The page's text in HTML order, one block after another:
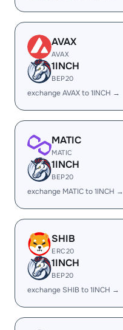
AVAX
AVAX
1INCH
BEP20
exchange AVAX to 1INCH →
MATIC
MATIC
1INCH
BEP20
exchange MATIC to 1INCH →
SHIB
ERC20
1INCH
BEP20
exchange SHIB to 1INCH →